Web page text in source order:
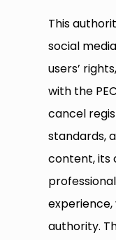
This
social
users’
with the
cancel
standards,
content, its
experience,
authority.